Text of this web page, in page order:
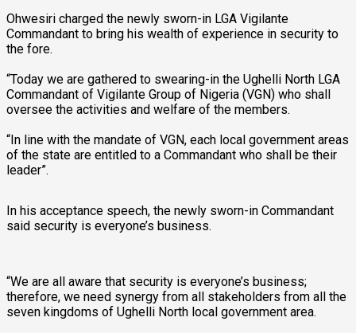
Ohwesiri charged the newly sworn-in LGA Vigilante
Commandant to bring his wealth of experience in security to
the fore.
“Today we are gathered to swearing-in the Ughelli North LGA
Commandant of Vigilante Group of Nigeria (VGN) who shall
oversee the activities and welfare of the members.
“In line with the mandate of VGN, each local government areas
of the state are entitled to a Commandant who shall be their
leader”.
In his acceptance speech, the newly sworn-in Commandant
said security is everyone’s business.
“We are all aware that security is everyone’s business;
therefore, we need synergy from all stakeholders from all the
seven kingdoms of Ughelli North local government area.